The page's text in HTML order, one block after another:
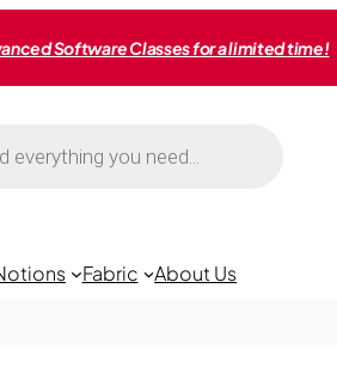
Software Classes for a limited time!
Fabric About Us